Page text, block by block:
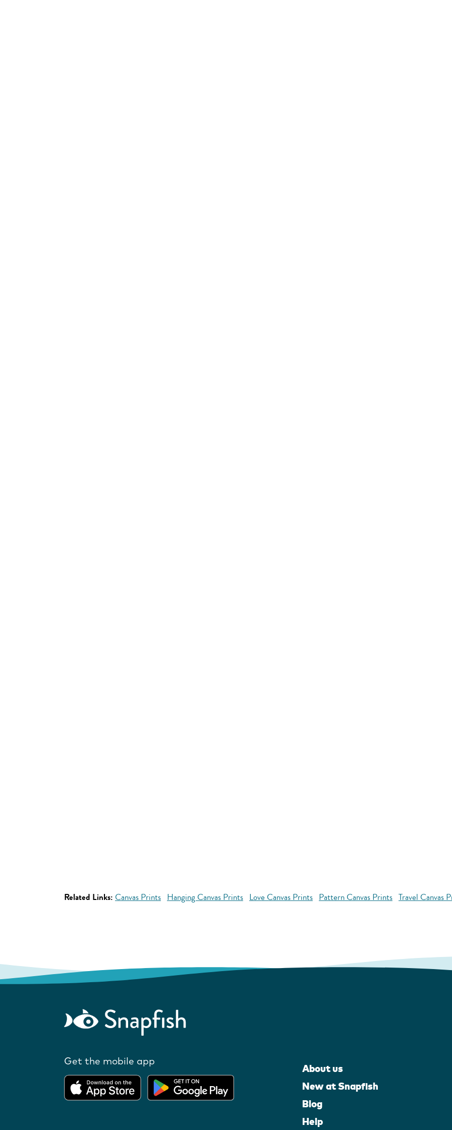
Related Links: Canvas Prints Hanging Canvas Prints Love Canvas Prints Pattern Canvas Prints Travel Canvas
Get the mobile app
About us
New at Snapfish
Blog
Help